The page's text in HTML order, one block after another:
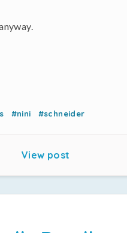
#nini #schneider
View post